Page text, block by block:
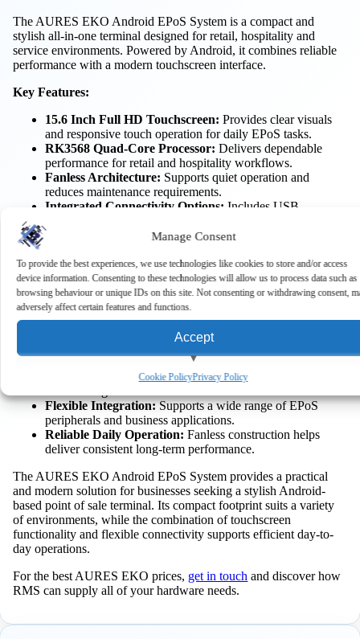
Manage Consent
To provide the best experiences, we use technologies like cookies to store and/or access
device information. Consenting to these technologies will allow us to process data such as
browsing behaviour or unique IDs on this site. Not consenting or withdrawing consent,
adversely affect certain features and functions.
Accept
Deny
View preferences
Cookie PolicyPrivacy Policy
The AURES EKO Android EPoS System is a compact and
stylish all-in-one terminal designed for retail, hospitality and
service environments. Powered by Android, it combines reliable
performance with a modern touchscreen interface.
Key Features:
15.6 Inch Full HD Touchscreen: Provides clear visuals
and responsive touch operation for daily EPoS tasks.
RK3568 Quad-Core Processor: Delivers dependable
performance for retail and hospitality workflows.
Fanless Architecture: Supports quiet operation and
reduces maintenance requirements.
Integrated Connectivity Options: Includes USB,
integration.
connectivity for modern business environments.
VESA Mount Compatibility:Supports alternative
installation options to suit different workspaces.
Benefits:
Improved Customer Experience:
touchscreen operation helps speed up transactions.
Space Saving Installation:Compact design keeps
Flexible Integration:Supports a wide range of EPoS
peripherals and business applications.
Reliable Daily Operation: Fanless construction helps
deliver consistent long-term performance.
The AURES EKO Android EPoS System provides a practical
and modern solution for businesses seeking a stylish Android-
based point of sale terminal. Its compact footprint suits a variety
of environments, while the combination of touchscreen
functionality and flexible connectivity supports efficient day-to-
day operations.
For the best AURES EKO prices, get in touch and discover how
RMS can supply all of your hardware needs.